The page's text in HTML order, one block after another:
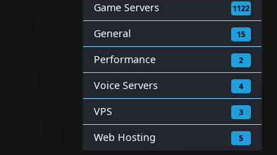
Game Servers 1122
General 15
Performance 2
Voice Servers 4
VPS 3
Web Hosting 5